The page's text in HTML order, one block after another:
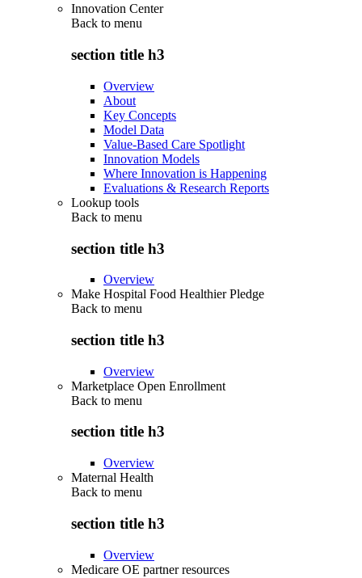
Innovation Center
Back to menu
section title h3
Overview
About
Key Concepts
Model Data
Value-Based Care Spotlight
Innovation Models
Where Innovation is Happening
Evaluations & Research Reports
Lookup tools
Back to menu
section title h3
Overview
Make Hospital Food Healthier Pledge
Back to menu
section title h3
Overview
Marketplace Open Enrollment
Back to menu
section title h3
Overview
Maternal Health
Back to menu
section title h3
Overview
Medicare OE partner resources